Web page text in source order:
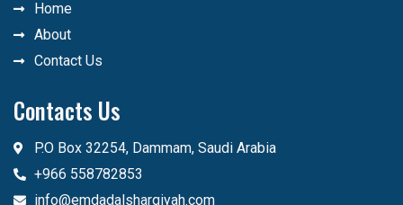
Home
About
Contact Us
Contacts Us
P.O Box 32254, Dammam, Saudi Arabia
+966 558782853
info@emdadalsharqiyah.com